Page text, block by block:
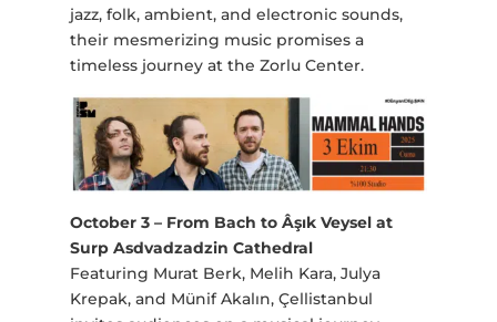
jazz, folk, ambient, and electronic sounds,
their mesmerizing music promises a
timeless journey at the Zorlu Center.
October 3 – From Bach to Âşık Veysel at
Surp Asdvadzadzin Cathedral
Featuring Murat Berk, Melih Kara, Julya
Krepak, and Münif Akalın, Çellistanbul